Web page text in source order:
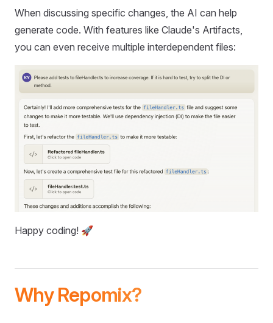
When discussing specific changes, the AI can help
generate code. With features like Claude's Artifacts,
you can even receive multiple interdependent files:
Happy coding! 🚀
Why Repomix?